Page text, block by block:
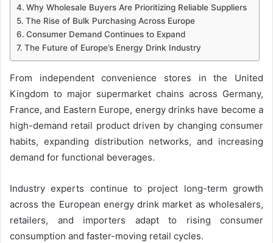
Why Wholesale Buyers Are Prioritizing Reliable Suppliers
The Rise of Bulk Purchasing Across Europe
Consumer Demand Continues to Expand
The Future of Europe’s Energy Drink Industry
From independent convenience stores in the United
Kingdom to major supermarket chains across Germany,
France, and Eastern Europe, energy drinks have become a
high-demand retail product driven by changing consumer
habits, expanding distribution networks, and increasing
demand for functional beverages.
Industry experts continue to project long-term growth
across the European energy drink market as wholesalers,
retailers, and importers adapt to rising consumer
consumption and faster-moving retail cycles.